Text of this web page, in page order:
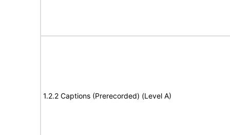
1.2.2 Captions (Prerecorded) (Level A)